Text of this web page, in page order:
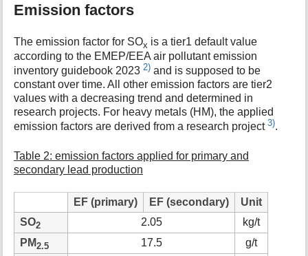
Emission factors
The emission factor for SOx is a tier1 default value
according to the EMEP/EEA air pollutant emission
inventory guidebook 20232) and is supposed to be
constant over time. All other emission factors are tier2
values with a decreasing trend and determined in
research projects. For heavy metals (HM), the applied
emission factors are derived from a research project3).
Table 2: emission factors applied for primary and
secondary lead production
EF (primary) EF (secondary)
Unit
SO2 2.05
kg/t
PM2.5 17.5
g/t